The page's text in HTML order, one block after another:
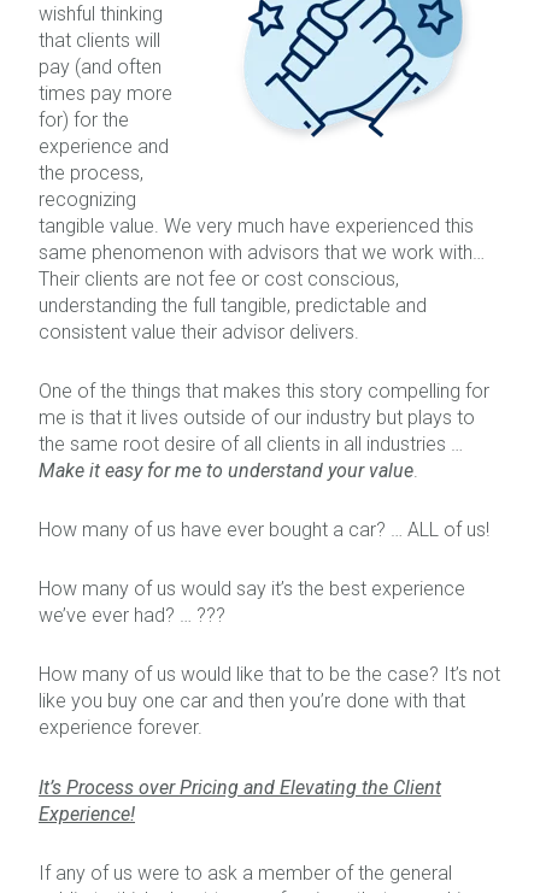
wishful thinking
that clients will
pay (and often
times pay more
for) for the
experience and
the process,
recognizing
tangible value. We very much have experienced this
same phenomenon with advisors that we work with…
Their clients are not fee or cost conscious,
understanding the full tangible, predictable and
consistent value their advisor delivers.
One of the things that makes this story compelling for
me is that it lives outside of our industry but plays to
the same root desire of all clients in all industries …
Make it easy for me to understand your value
How many of us have ever bought a car? … ALL of us!
How many of us would say it’s the best experience
we’ve ever had? … ???
How many of us would like that to be the case? It’s not
like you buy one car and then you’re done with that
experience forever.
It’s Process over Pricing and Elevating the Client
Experience!
If any of us were to ask a member of the general